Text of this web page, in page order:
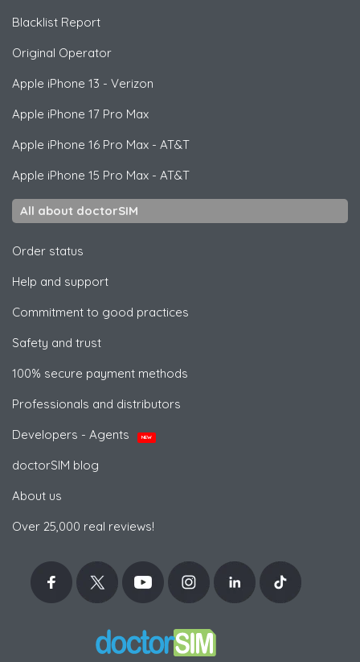
Blacklist Report
Original Operator
Apple iPhone 13 - Verizon
Apple iPhone 17 Pro Max
Apple iPhone 16 Pro Max - AT&T
Apple iPhone 15 Pro Max - AT&T
All about doctorSIM
Order status
Help and support
Commitment to good practices
Safety and trust
100% secure payment methods
Professionals and distributors
Developers - Agents
NEW
doctorSIM blog
About us
Over 25,000 real reviews!